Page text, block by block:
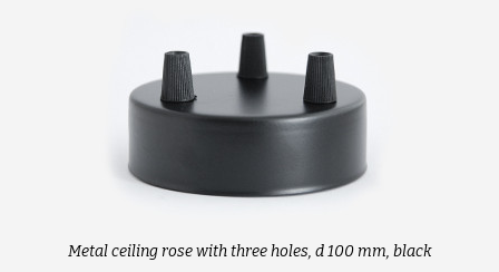
Metal ceiling rose with three holes, d 100 mm, black